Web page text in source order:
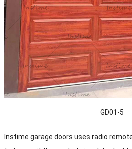
GD01-5
Instime garage doors uses radio